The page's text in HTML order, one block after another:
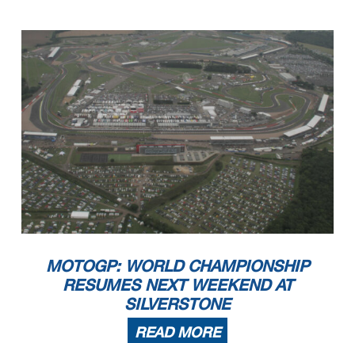
MOTOGP: WORLD CHAMPIONSHIP
RESUMES NEXT WEEKEND AT
SILVERSTONE
READ MORE